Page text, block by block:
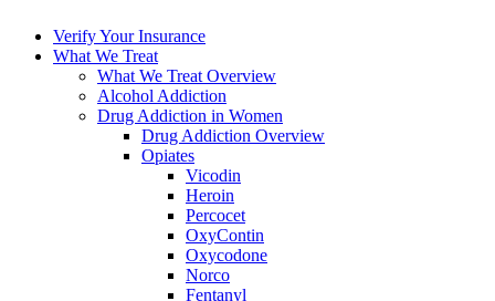
Verify Your Insurance
What We Treat
What We Treat Overview
Alcohol Addiction
Drug Addiction in Women
Drug Addiction Overview
Opiates
Vicodin
Heroin
Percocet
OxyContin
Oxycodone
Norco
Fentanyl